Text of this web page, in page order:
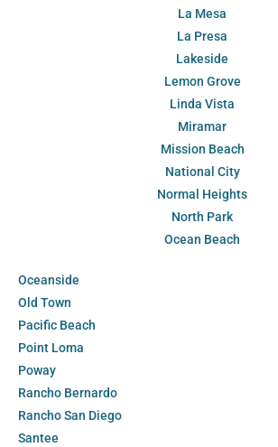
La Mesa
La Presa
Lakeside
Lemon Grove
Linda Vista
Miramar
Mission Beach
National City
Normal Heights
North Park
Ocean Beach
Oceanside
Old Town
Pacific Beach
Point Loma
Poway
Rancho Bernardo
Rancho San Diego
Santee